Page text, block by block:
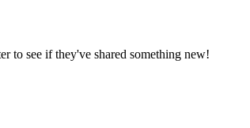
to see if they've shared something new!